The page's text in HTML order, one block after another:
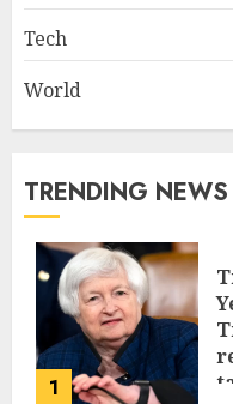
Tech
World
TRENDING NEWS
1